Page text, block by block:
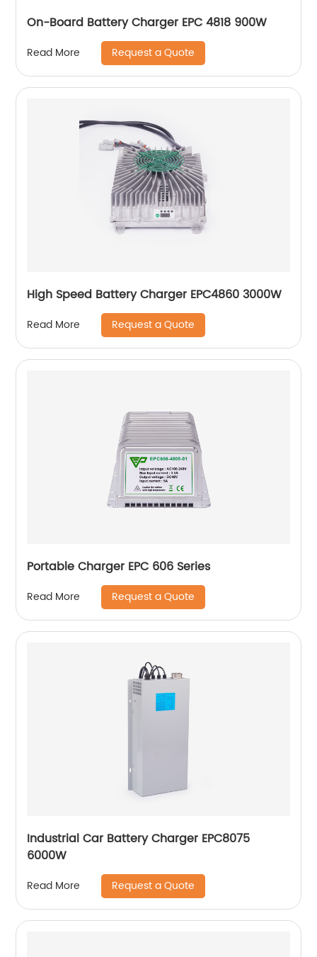
On-Board Battery Charger EPC 4818 900W
Read More Request a Quote
High Speed Battery Charger EPC4860 3000W
Read More Request a Quote
Portable Charger EPC 606 Series
Read More Request a Quote
Industrial Car Battery Charger EPC8075
6000W
Read More Request a Quote